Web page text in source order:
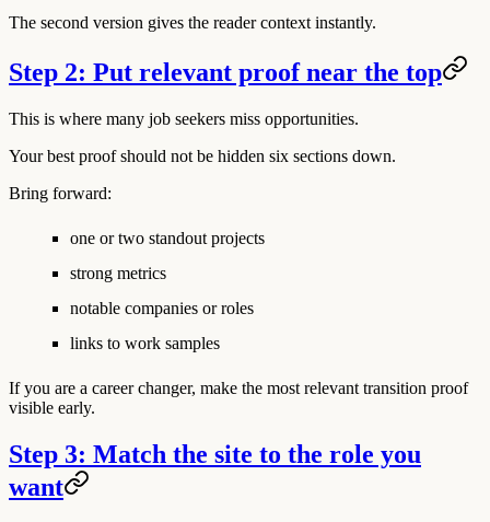
The second version gives the reader context instantly.
Step 2: Put relevant proof near the top
This is where many job seekers miss opportunities.
Your best proof should not be hidden six sections down.
Bring forward:
one or two standout projects
strong metrics
notable companies or roles
links to work samples
If you are a career changer, make the most relevant transition proof
visible early.
Step 3: Match the site to the role you
want